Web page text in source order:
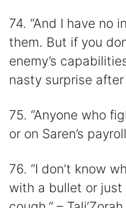
74. “And I have no
them. But if you
enemy’s
nasty surprise after
75. “Anyone who
or on Saren’s
76. “I don’t know
with a bullet or just